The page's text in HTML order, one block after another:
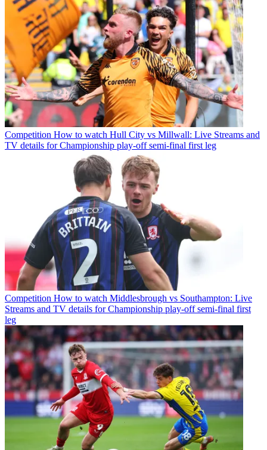
Competition How to watch Hull City vs Millwall: Live Streams and
TV details for Championship play-off semi-final first leg
Competition How to watch Middlesbrough vs Southampton: Live
Streams and TV details for Championship play-off semi-final first
leg